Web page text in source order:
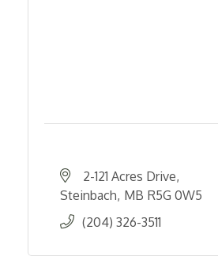
2-121 Acres Drive
Steinbach MB R5G 0W5
(204) 326-3511